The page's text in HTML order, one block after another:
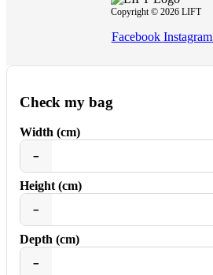
Copyright © 2026 LIFT
Facebook Instagram
Check my bag
Width (cm)
−
Height (cm)
−
Depth (cm)
−